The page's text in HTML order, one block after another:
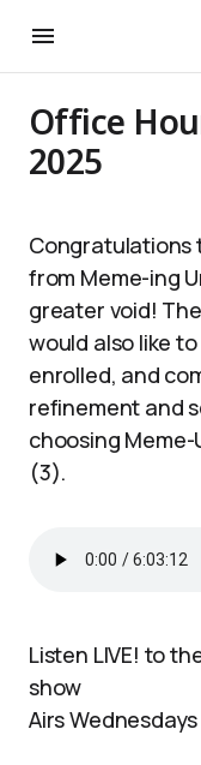
Office
2025
Congratulations
from Meme-ing
greater void!
would also like
enrolled, and
refinement and
choosing
(3).
Listen LIVE! to
show
Airs